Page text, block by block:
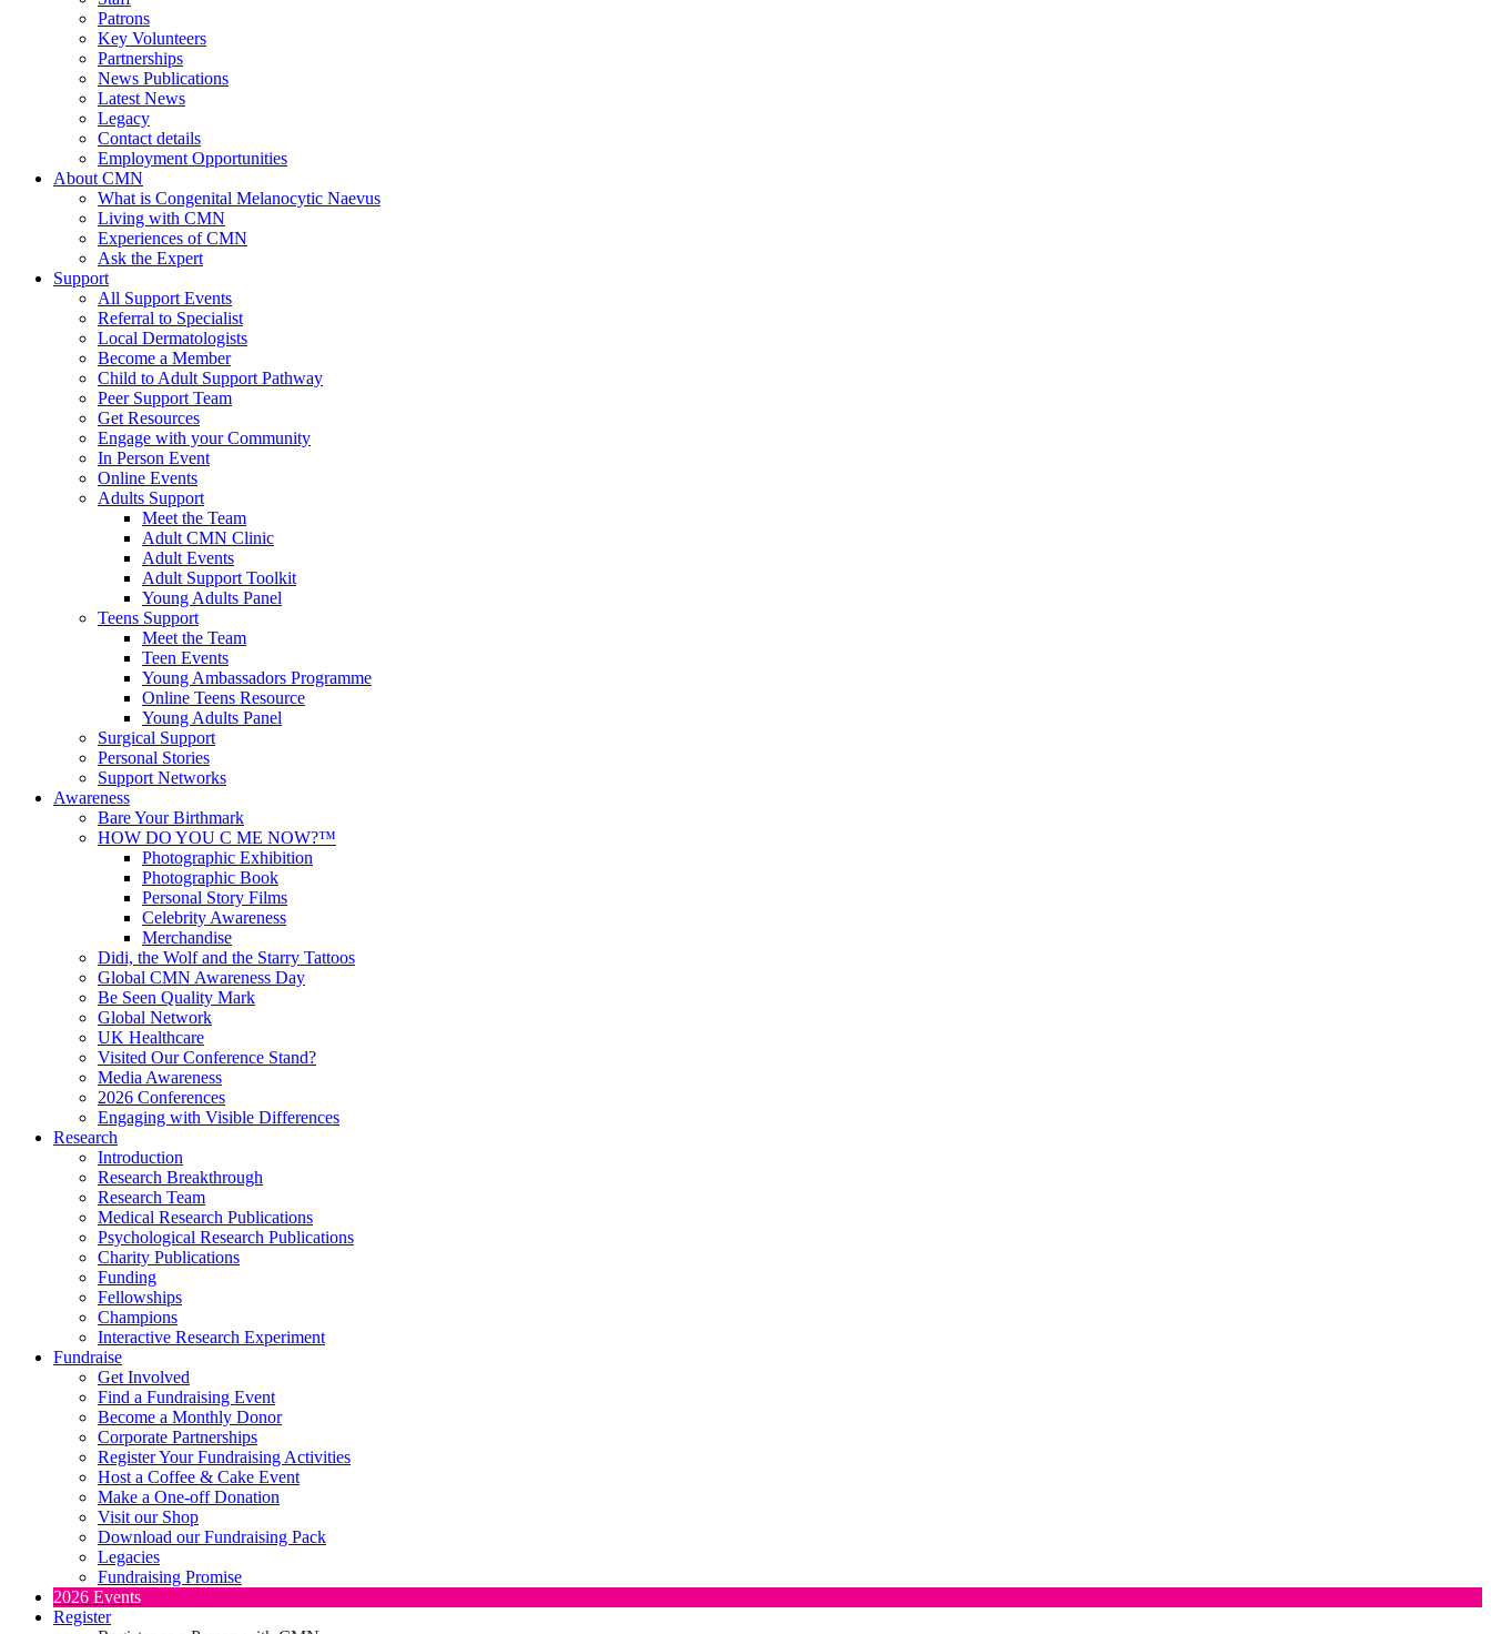
Patrons
Key Volunteers
Partnerships
News Publications
Latest News
Legacy
Contact details
Employment Opportunities
About CMN
What is Congenital Melanocytic Naevus
Living with CMN
Experiences of CMN
Ask the Expert
Support
All Support Events
Referral to Specialist
Local Dermatologists
Become a Member
Child to Adult Support Pathway
Peer Support Team
Get Resources
Engage with your Community
In Person Event
Online Events
Adults Support
Meet the Team
Adult CMN Clinic
Adult Events
Adult Support Toolkit
Young Adults Panel
Teens Support
Meet the Team
Teen Events
Young Ambassadors Programme
Online Teens Resource
Young Adults Panel
Surgical Support
Personal Stories
Support Networks
Awareness
Bare Your Birthmark
HOW DO YOU C ME NOW?™
Photographic Exhibition
Photographic Book
Personal Story Films
Celebrity Awareness
Merchandise
Didi, the Wolf and the Starry Tattoos
Global CMN Awareness Day
Be Seen Quality Mark
Global Network
UK Healthcare
Visited Our Conference Stand?
Media Awareness
2026 Conferences
Engaging with Visible Differences
Research
Introduction
Research Breakthrough
Research Team
Medical Research Publications
Psychological Research Publications
Charity Publications
Funding
Fellowships
Champions
Interactive Research Experiment
Fundraise
Get Involved
Find a Fundraising Event
Become a Monthly Donor
Corporate Partnerships
Register Your Fundraising Activities
Host a Coffee & Cake Event
Make a One-off Donation
Visit our Shop
Download our Fundraising Pack
Legacies
Fundraising Promise
2026 Events
Register